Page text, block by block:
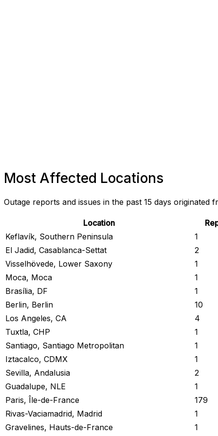
Most Affected Locations
Outage reports and issues in the past 15 days originated
Location
Keflavík, Southern Peninsula
1
El Jadid, Casablanca-Settat
2
Visselhövede, Lower Saxony
1
Moca, Moca
1
Brasília, DF
1
Berlin, Berlin
10
Los Angeles, CA
4
Tuxtla, CHP
1
Santiago, Santiago Metropolitan
1
Iztacalco, CDMX
1
Sevilla, Andalusia
2
Guadalupe, NLE
1
Paris, Île-de-France
179
Rivas-Vaciamadrid, Madrid
1
Gravelines, Hauts-de-France
1